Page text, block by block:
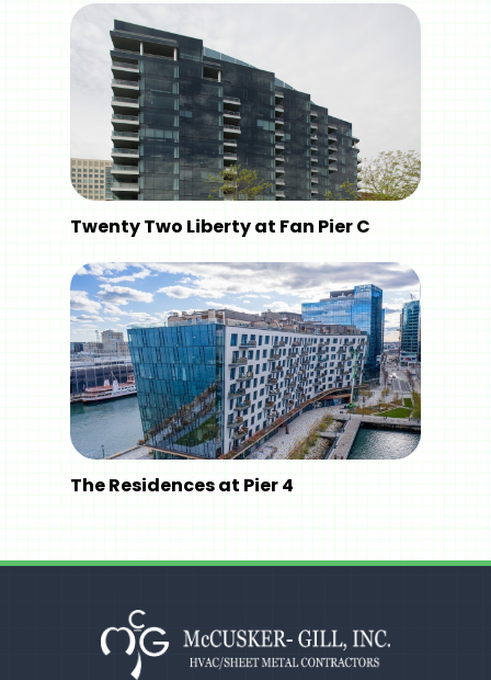
Twenty Two Liberty at Fan Pier C
The Residences at Pier 4